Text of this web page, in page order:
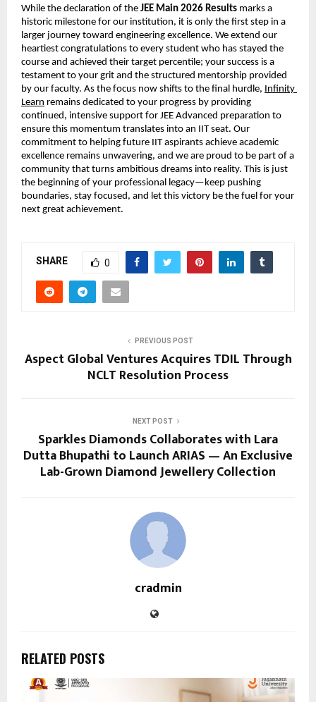
While the declaration of the JEE Main 2026 Results marks a
historic milestone for our institution, it is only the first step in a
larger journey toward engineering excellence. We extend our
heartiest congratulations to every student who has stayed the
course and achieved their target percentile; your success is a
testament to your grit and the structured mentorship provided
by our faculty. As the focus now shifts to the final hurdle, Infinity
Learn remains dedicated to your progress by providing
continued, intensive support for JEE Advanced preparation to
ensure this momentum translates into an IIT seat. Our
commitment to helping future IIT aspirants achieve academic
excellence remains unwavering, and we are proud to be part of a
community that turns ambitious dreams into reality. This is just
the beginning of your professional legacy—keep pushing
boundaries, stay focused, and let this victory be the fuel for your
next great achievement.
SHARE 0
PREVIOUS POST
Aspect Global Ventures Acquires TDIL Through
NCLT Resolution Process
NEXT POST
Sparkles Diamonds Collaborates with Lara
Dutta Bhupathi to Launch ARIAS — An Exclusive
Lab-Grown Diamond Jewellery Collection
cradmin
RELATED POSTS